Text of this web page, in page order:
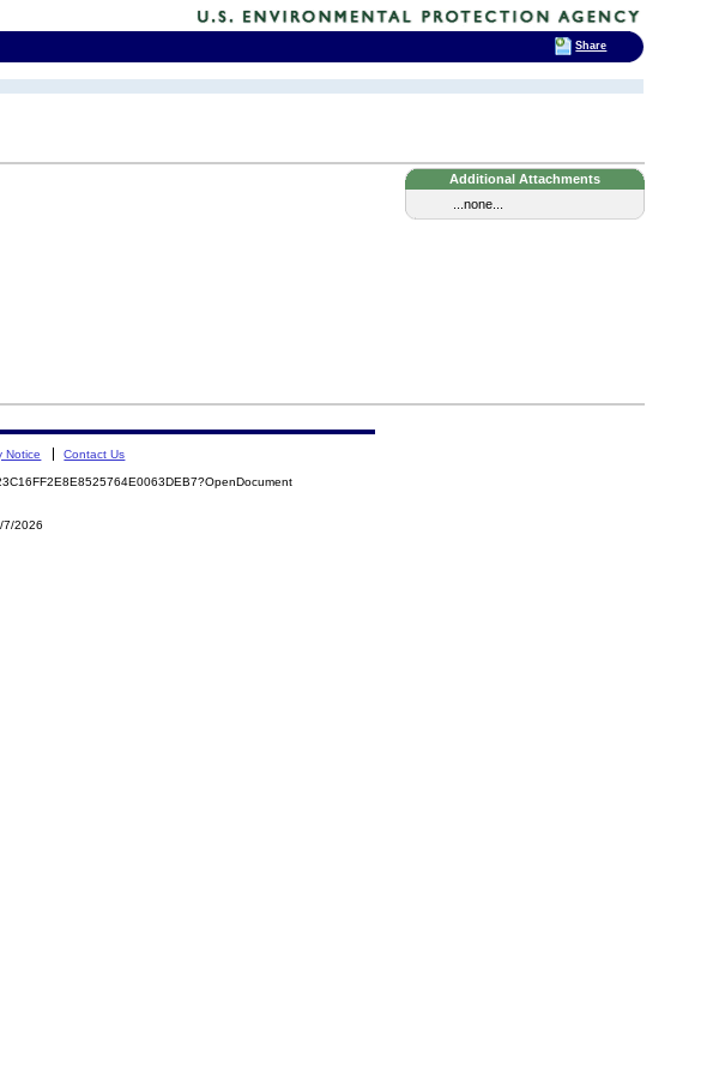
Additional Attachments
...none...
Notice Contact Us
7/2026
Share